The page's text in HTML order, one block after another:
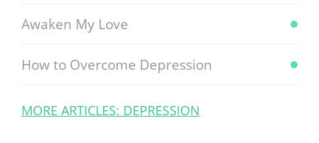
Awaken My Love
How to Overcome Depression
MORE ARTICLES: DEPRESSION